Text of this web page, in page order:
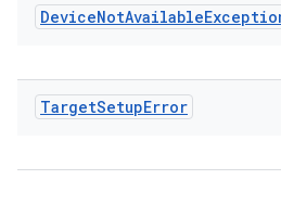
DeviceNotAvailable
TargetSetupError